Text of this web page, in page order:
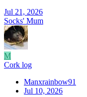
Jul 21, 2026
Socks' Mum
M
Cork log
Manxrainbow91
Jul 10, 2026